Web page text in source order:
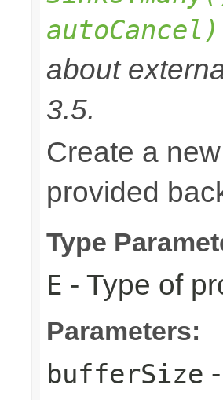
autoCancel)
about
3.5.
Create a new
provided
Type
E - Type of
Parameters:
bufferSize